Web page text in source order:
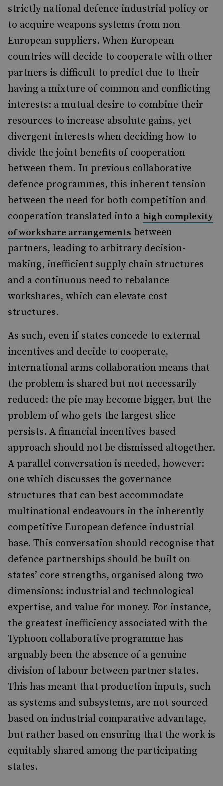
strictly national defence industrial policy or
to acquire weapons systems from non-
European suppliers. When European
countries will decide to cooperate with other
partners is difficult to predict due to their
having a mixture of common and conflicting
interests: a mutual desire to combine their
resources to increase absolute gains, yet
divergent interests when deciding how to
divide the joint benefits of cooperation
between them. In previous collaborative
defence programmes, this inherent tension
between the need for both competition and
cooperation translated into a high complexity
of workshare arrangements between
partners, leading to arbitrary decision-
making, inefficient supply chain structures
and a continuous need to rebalance
workshares, which can elevate cost
structures.
As such, even if states concede to external
incentives and decide to cooperate,
international arms collaboration means that
the problem is shared but not necessarily
reduced: the pie may become bigger, but the
problem of who gets the largest slice
persists. A financial incentives-based
approach should not be dismissed altogether.
A parallel conversation is needed, however:
one which discusses the governance
structures that can best accommodate
multinational endeavours in the inherently
competitive European defence industrial
base. This conversation should recognise that
defence partnerships should be built on
states’ core strengths, organised along two
dimensions: industrial and technological
expertise, and value for money. For instance,
the greatest inefficiency associated with the
Typhoon collaborative programme has
arguably been the absence of a genuine
division of labour between partner states.
This has meant that production inputs, such
as systems and subsystems, are not sourced
based on industrial comparative advantage,
but rather based on ensuring that the work is
equitably shared among the participating
states.